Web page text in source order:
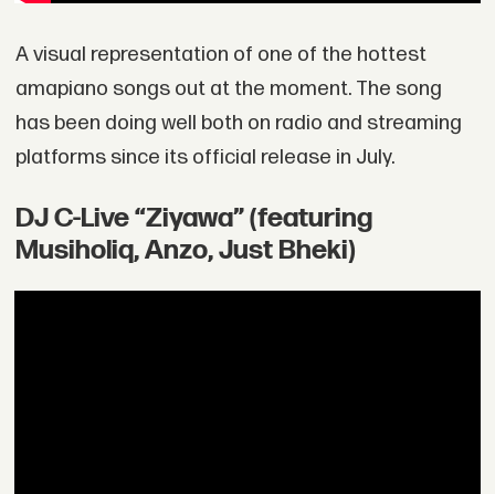
A visual representation of one of the hottest
amapiano songs out at the moment. The song
has been doing well both on radio and streaming
platforms since its official release in July.
DJ C-Live “Ziyawa” (featuring
Musiholiq, Anzo, Just Bheki)